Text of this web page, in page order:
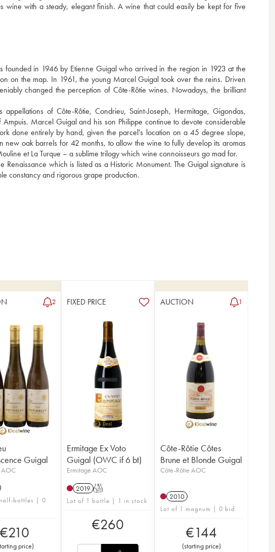
with a steady, elegant finish. A wine that could easily be kept for five
founded in 1946 by Etienne Guigal who arrived in the region in 1923 at the
on the map. In 1961, the young Marcel Guigal took over the reins. Driven
changed the perception of Côte-Rôtie wines. Nowadays, the brilliant
of Côte-Rôtie, Condrieu, Saint-Joseph, Hermitage, Gigondas,
Marcel Guigal and his son Philippe continue to devote considerable
done entirely by hand, given the parcel's location on a 45 degree slope,
new oak barrels for 42 months, to allow the wine to fully develop its aromas
et La Turque – a sublime trilogy which wine connoisseurs go mad for.
which is listed as a Historic Monument. The Guigal signature is
constancy and rigorous grape production.
2
Guigal
bottles | 0
€210
price)
FIXED PRICE
Ermitage Ex Voto
Guigal (OWC if 6 bt)
Ermitage AOC
2019 T
Lot of 1 bottle | 1 in stock
€260
AUCTION 1
Côte-Rôtie Côtes
Brune et Blonde Guigal
Côte-Rôtie AOC
2010
Lot of 1 magnum | 0 bid
€144
(starting price)